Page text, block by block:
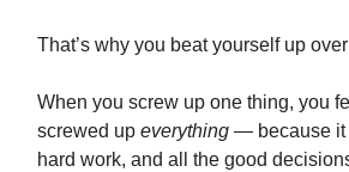
That’s why you beat yourself up
When you screw up one thing, you
screwed up everything — because it
hard work, and all the good